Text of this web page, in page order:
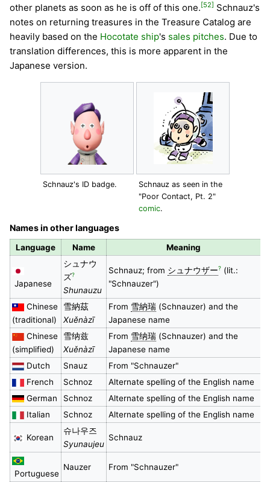
other planets as soon as he is off of this one. [52] Schnauz's
notes on returning treasures in the Treasure Catalog are
heavily based on the Hocotate ship's sales pitches. Due to
translation differences, this is more apparent in the
Japanese version.
Schnauz's ID badge.
Schnauz as seen in the
"Poor Contact, Pt. 2"
comic.
Names in other languages
Language Name Meaning
Japanese
シュナウ
ズ?
Shunauzu
Schnauz; from シュナウザー?(lit.:
"Schnauzer")
Chinese
(traditional)
雪納茲
Xuěnàzī
From 雪納瑞(Schnauzer) and the
Japanese name
Chinese
(simplified)
雪纳兹
Xuěnàzī
From 雪纳瑞(Schnauzer) and the
Japanese name
Dutch
Snauz
From "Schnauzer"
French
Schnoz
Alternate spelling of the English name
German
Schnoz
Alternate spelling of the English name
Italian
Schnoz Alternate spelling of the English name
Korean
슈나우즈
Syunaujeu
Schnauz
Portuguese
Nauzer From "Schnauzer"